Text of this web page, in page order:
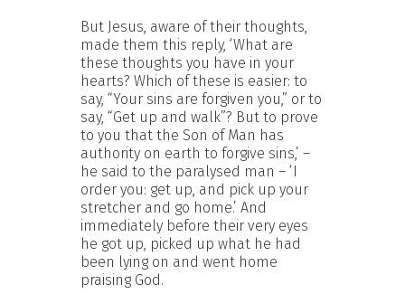
But Jesus, aware of their thoughts,
made them this reply, ‘What are
these thoughts you have in your
hearts? Which of these is easier: to
say, “Your sins are forgiven you,” or to
say, “Get up and walk”? But to prove
to you that the Son of Man has
authority on earth to forgive sins,’ –
he said to the paralysed man – ‘I
order you: get up, and pick up your
stretcher and go home.’ And
immediately before their very eyes
he got up, picked up what he had
been lying on and went home
praising God.